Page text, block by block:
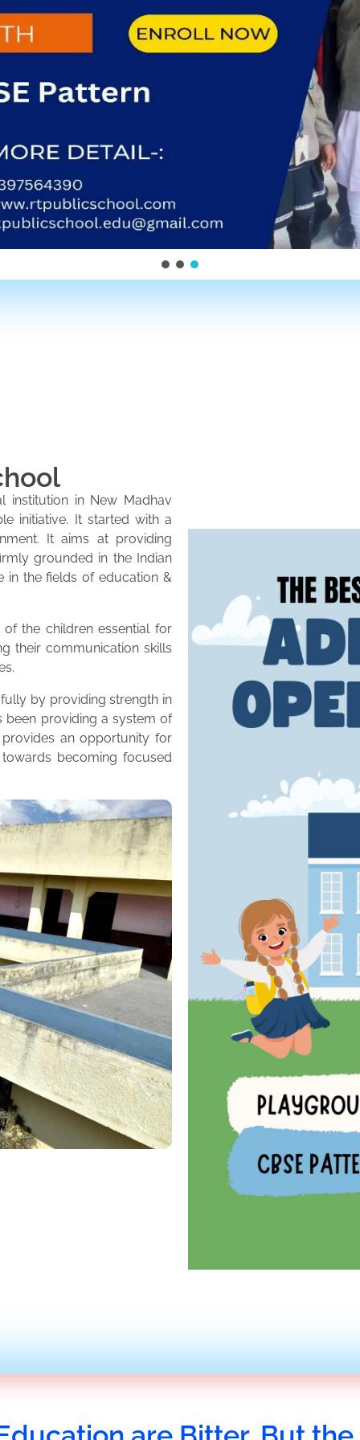
institution in New Madhav
initiative. It started with a
It aims at providing
grounded in the Indian
in the fields of education &
the children essential for
their communication skills
by providing strength in
been providing a system of
an opportunity for
becoming focused